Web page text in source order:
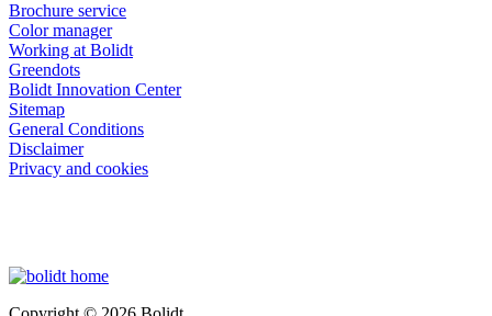
Brochure service
Color manager
Working at Bolidt
Greendots
Bolidt Innovation Center
Sitemap
General Conditions
Disclaimer
Privacy and cookies